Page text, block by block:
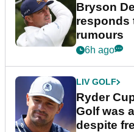
Bryson
responds
rumours
6h ago
LIV GOLF
Ryder
Golf was
despite